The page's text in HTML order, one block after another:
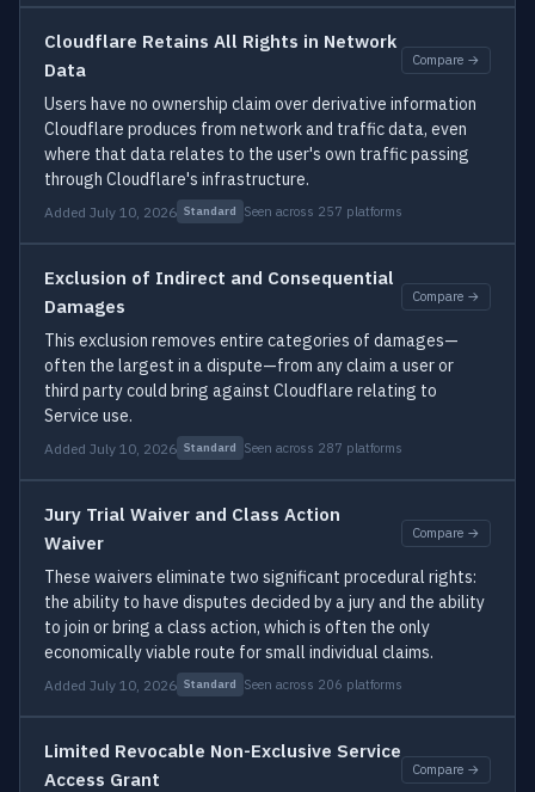
Cloudflare Retains All Rights in Network
Data
Compare →
Users have no ownership claim over derivative information
Cloudflare produces from network and traffic data, even
where that data relates to the user's own traffic passing
through Cloudflare's infrastructure.
Added July 10, 2026 Standard Seen across 257 platforms
Exclusion of Indirect and Consequential
Damages
Compare →
This exclusion removes entire categories of damages—
often the largest in a dispute—from any claim a user or
third party could bring against Cloudflare relating to
Service use.
Added July 10, 2026 Standard Seen across 287 platforms
Jury Trial Waiver and Class Action
Waiver
Compare →
These waivers eliminate two significant procedural rights:
the ability to have disputes decided by a jury and the ability
to join or bring a class action, which is often the only
economically viable route for small individual claims.
Added July 10, 2026 Standard Seen across 206 platforms
Limited Revocable Non-Exclusive Service
Access Grant
Compare →